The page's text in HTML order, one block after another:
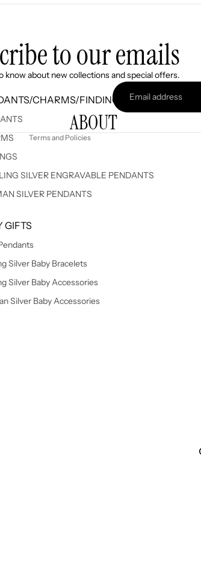
CHARMS/FINDINGS
SILVER ENGRAVABLE PENDANTS
SILVER PENDANTS
GIFTS
Silver Baby Bracelets
Silver Baby Accessories
Silver Baby Accessories
to our emails
know about new collections and special offers.
ABOUT
Terms and Policies
Refund policy
Privacy policy
Terms of service
Shipping policy